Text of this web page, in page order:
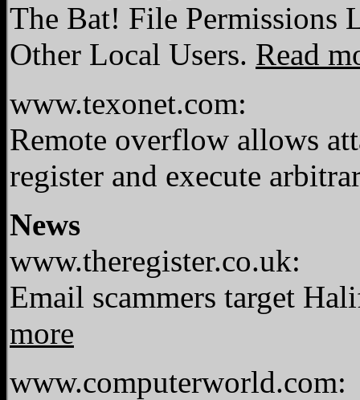
The Bat! File Permissions
Other Local Users. Read
www.texonet.com:
Remote overflow allows
register and execute
News
www.theregister.co.uk:
Email scammers target
more
www.computerworld.com: